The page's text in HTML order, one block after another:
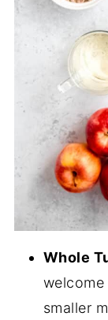
Whole
smaller